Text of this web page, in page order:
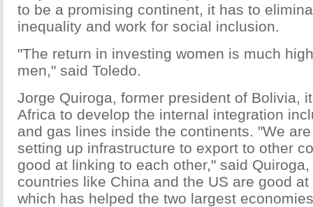
to be a promising continent, it has to
inequality and work for social inclusion.
"The return in investing women is much
men," said Toledo.
Jorge Quiroga, former president of Bolivia,
Africa to develop the internal integration
and gas lines inside the continents. "We
setting up infrastructure to export to other
good at linking to each other," said
countries like China and the US are good
which has helped the two largest